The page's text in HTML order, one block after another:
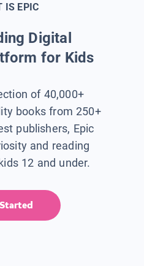
IS EPIC
Digital
for Kids
of 40,000+
books from 250+
publishers, Epic
and reading
12 and under.